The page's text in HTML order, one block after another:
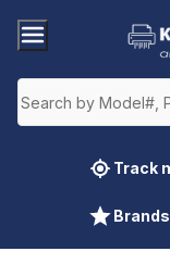
Track
Brands